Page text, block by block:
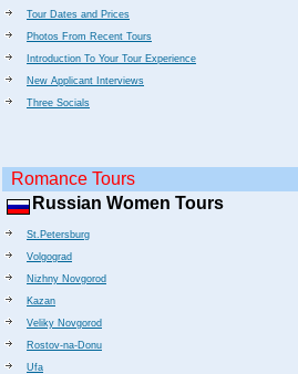
Tour Dates and Prices
Photos From Recent Tours
Introduction To Your Tour Experience
New Applicant Interviews
Three Socials
Romance Tours
Russian Women Tours
St.Petersburg
Volgograd
Nizhny Novgorod
Kazan
Veliky Novgorod
Rostov-na-Donu
Ufa